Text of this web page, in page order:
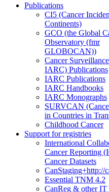
Publications
CI5 (Cancer
Continents)
GCO (the Global
Observatory (fmr
GLOBOCAN))
Cancer
IARC) Publications
IARC Publications
IARC Handbooks
IARC Monographs
SURVCAN
in Countries in
Childhood Cancer
Support for registries
International
Cancer Reporting
Cancer Datasets
CanStaging+http://
Essential TNM 4.2
CanReg & other IT